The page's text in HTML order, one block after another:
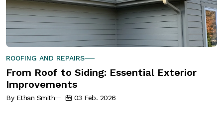
ROOFING AND REPAIRS
From Roof to Siding: Essential Exterior
Improvements
By Ethan Smith 03 Feb. 2026